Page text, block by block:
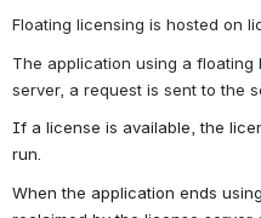
Floating licensing is hosted on
The application using a
server, a request is sent to the
If a license is available, the
run.
When the application ends